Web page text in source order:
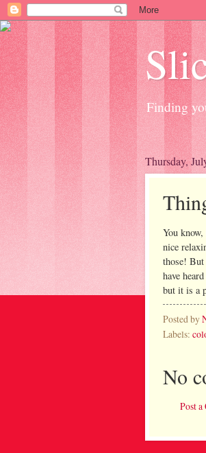
Finding
Thursday,
You
nice
those! But
have
but it is a
Posted by
Labels:
No
Post